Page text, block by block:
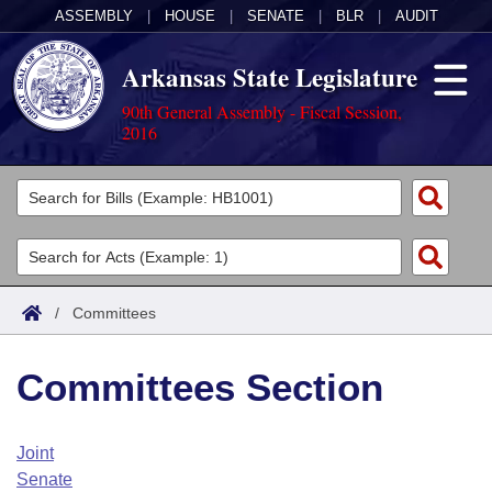
ASSEMBLY HOUSE SENATE BLR AUDIT
Arkansas State Legislature
90th General Assembly - Fiscal Session,
2016
Legislators
List All
Search
Committees
Joint
House
Task Force
Acts
Search by Range
Advanced Search
Code Sections Amended
Bills
Search by Range
Advanced Search
Calendars
Arkansas Law
/ Committees
Committees Section
Joint
Senate